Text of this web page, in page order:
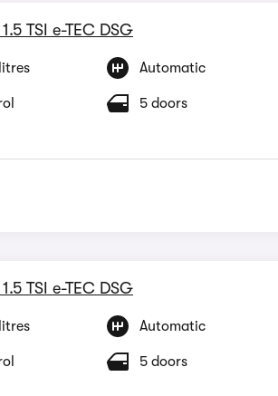
1.5 TSI e-TEC DSG
Automatic
5 doors
1.5 TSI e-TEC DSG
Automatic
5 doors